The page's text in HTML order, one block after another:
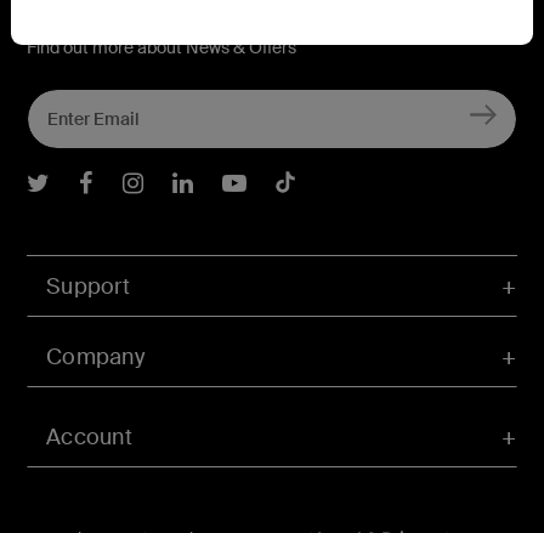
Account
Support
Company
Find out more about News & Offers
Belkin Twitter
Belkin Facebook
Belkin Instagram
Belkin LInkedIn
Belkin Youtube
Belkin TikTok